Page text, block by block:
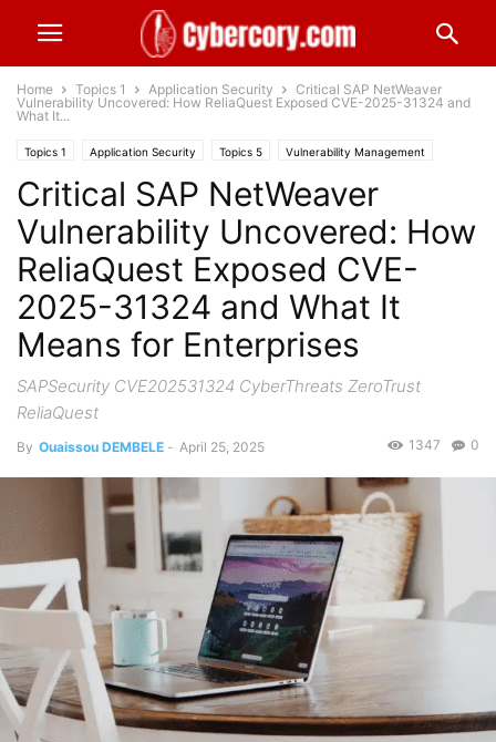
Home Topics 1 Application Security
Critical SAP NetWeaver
Vulnerability Uncovered: How ReliaQuest Exposed CVE-2025-31324 and
What It...
Topics 1 Application Security Topics 5 Vulnerability Management
Worldwide
Critical SAP NetWeaver
Vulnerability Uncovered: How
ReliaQuest Exposed CVE-
2025-31324 and What It
Means for Enterprises
SAPSecurity CVE202531324 CyberThreats ZeroTrust
ReliaQuest
By Ouaissou DEMBELE - April 25, 2025 0
1347